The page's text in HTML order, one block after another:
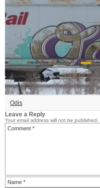
Odis
Leave a Reply
Your email address will not be published.